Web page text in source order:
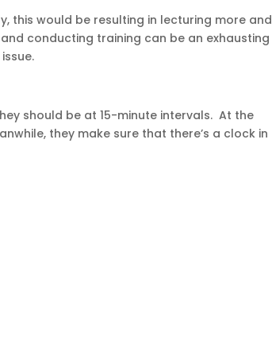
this would be resulting in lecturing more and
conducting training can be an exhausting
should be at 15-minute intervals. At the
they make sure that there’s a clock in